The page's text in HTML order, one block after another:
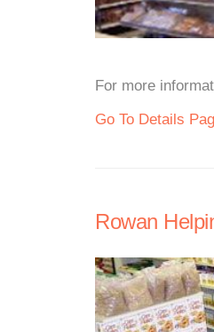
For more
Go To Details
Rowan